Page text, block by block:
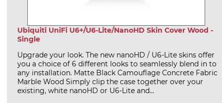
Ubiquiti UniFi U6+/U6-Lite/NanoHD Skin Cover Wood -
Single
Upgrade your look. The new nanoHD / U6-Lite skins offer
you a choice of 6 different looks to seamlessly blend in to
any installation. Matte Black Camouflage Concrete Fabric
Marble Wood Simply clip the case together over your
existing, white nanoHD or U6-Lite and...